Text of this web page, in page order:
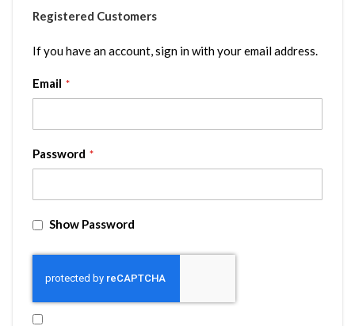
Registered Customers
If you have an account, sign in with your email address.
Email
Password
Show Password